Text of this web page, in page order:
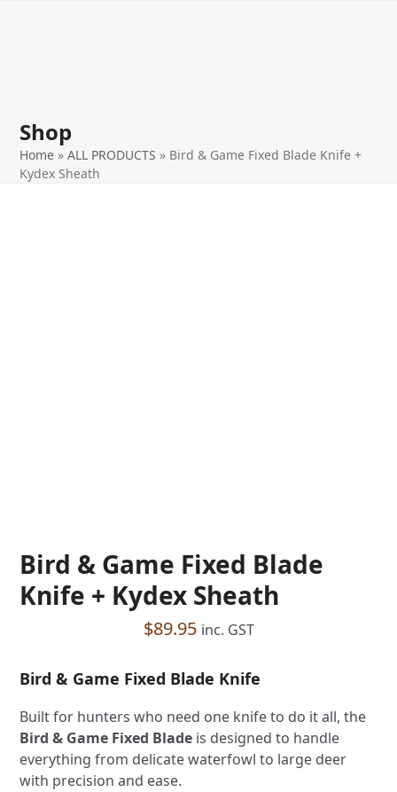
Shop
Home »ALL PRODUCTS » Bird & Game Fixed Blade Knife +
Kydex Sheath
Bird & Game Fixed Blade
Knife + Kydex Sheath
$89.95 inc. GST
Bird & Game Fixed Blade Knife
Built for hunters who need one knife to do it all, the
Bird & Game Fixed Blade is designed to handle
everything from delicate waterfowl to large deer
with precision and ease.